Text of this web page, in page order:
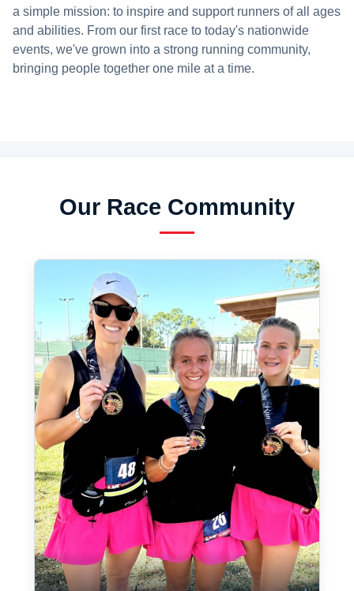
a simple mission: to inspire and support runners of all ages
and abilities. From our first race to today's nationwide
events, we've grown into a strong running community,
bringing people together one mile at a time.
Our Race Community